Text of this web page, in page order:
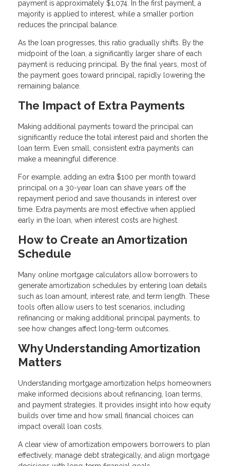
payment is approximately $1,074. In the first payment, a
majority is applied to interest, while a smaller portion
reduces the principal balance.
As the loan progresses, this ratio gradually shifts. By the
midpoint of the loan, a significantly larger share of each
payment is reducing principal. By the final years, most of
the payment goes toward principal, rapidly lowering the
remaining balance.
The Impact of Extra Payments
Making additional payments toward the principal can
significantly reduce the total interest paid and shorten the
loan term. Even small, consistent extra payments can
make a meaningful difference.
For example, adding an extra $100 per month toward
principal on a 30-year loan can shave years off the
repayment period and save thousands in interest over
time. Extra payments are most effective when applied
early in the loan, when interest costs are highest.
How to Create an Amortization
Schedule
Many online mortgage calculators allow borrowers to
generate amortization schedules by entering loan details
such as loan amount, interest rate, and term length. These
tools often allow users to test scenarios, including
refinancing or making additional principal payments, to
see how changes affect long-term outcomes.
Why Understanding Amortization
Matters
Understanding mortgage amortization helps homeowners
make informed decisions about refinancing, loan terms,
and payment strategies. It provides insight into how equity
builds over time and how small financial choices can
impact overall loan costs.
A clear view of amortization empowers borrowers to plan
effectively, manage debt strategically, and align mortgage